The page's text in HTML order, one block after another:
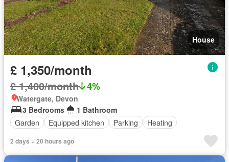
House
£ 1,350/month
£ 1,400/month 4%
Watergate, Devon
3 Bedrooms
1 Bathroom
Garden
Equipped kitchen Parking Heating
2 days + 20 hours ago